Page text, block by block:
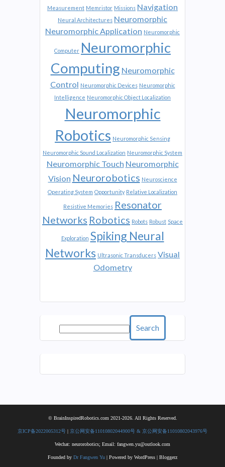
Measurement Memristor Missions Navigation
Neural Architectures Neuromorphic
Neuromorphic Application Neuromorphic
Computer Neuromorphic
Computing Neuromorphic
Control Neuromorphic Devices Neuromorphic
Intelligence Neuromorphic Object Localization
Neuromorphic
Robotics Neuromorphic Sensing
Neuromorphic Sound Localization Neuromorphic System
Neuromorphic Touch Neuromorphic
Vision Neurorobotics Neuroscience
Operating System Opportunity Relative Localization
Resistive Memories Resonator
Networks Robotics Robots Robust Space
Exploration Spiking Neural
Networks Ultrasonic Transducers Visual
Odometry
Search
© BrainInspiredRobotics.com 2021-2026. All Rights Reserved.
京ICP备2022005312号 | 京公网安备11010802044900号 & 京公网安备11010802043976号
Wechat: neurorobotics; Email: fangwen.yu@outlook.com
Founded by Dr Fangwen Yu | Powered by WordPress | Bloggerz